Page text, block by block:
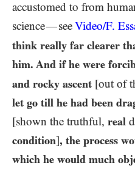
accustomed to from
science—seeVideo/F.
think really far clearer
him. And if he were
and rocky ascent [out of
let go till he had been
[shown the truthful, real
condition], the process
which he would much